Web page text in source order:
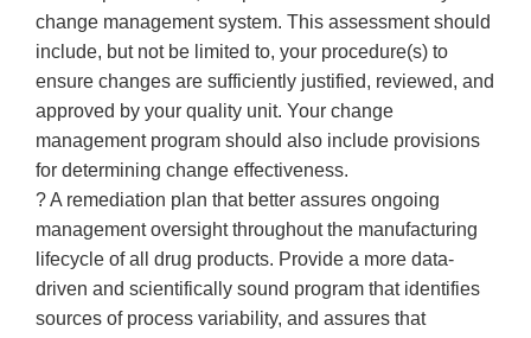
change management system. This assessment should
include, but not be limited to, your procedure(s) to
ensure changes are sufficiently justified, reviewed, and
approved by your quality unit. Your change
management program should also include provisions
for determining change effectiveness.
? A remediation plan that better assures ongoing
management oversight throughout the manufacturing
lifecycle of all drug products. Provide a more data-
driven and scientifically sound program that identifies
sources of process variability, and assures that